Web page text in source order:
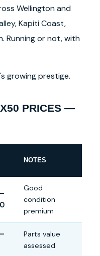
Wellington and
Kapiti Coast,
Running or not, with
growing prestige.
PRICES —
NOTES
Good
condition
premium
Parts value
assessed